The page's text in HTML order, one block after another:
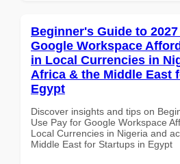
Beginner's Guide to
Google Workspace
in Local Currencies in
Africa & the Middle East
Egypt
Discover insights and tips on
Use Pay for Google Workspace
Local Currencies in Nigeria and
Middle East for Startups in Egypt